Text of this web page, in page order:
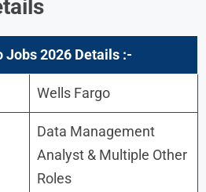
Jobs 2026 Details :-
Wells Fargo
Data Management
Analyst & Multiple Other
Roles